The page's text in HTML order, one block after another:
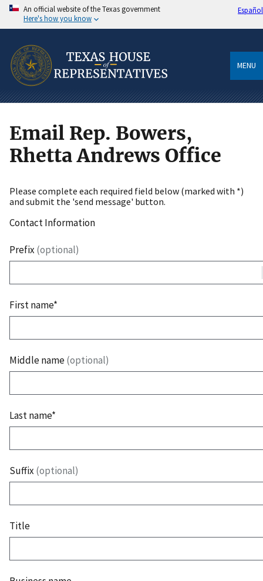
An official website of the Texas government
Here's how you know
Español
MENU
Email Rep. Bowers,
Rhetta Andrews Office
Please complete each required field below (marked with *)
and submit the 'send message' button.
Contact Information
Prefix (optional)
First name*
Middle name(optional)
Last name*
Suffix (optional)
Title